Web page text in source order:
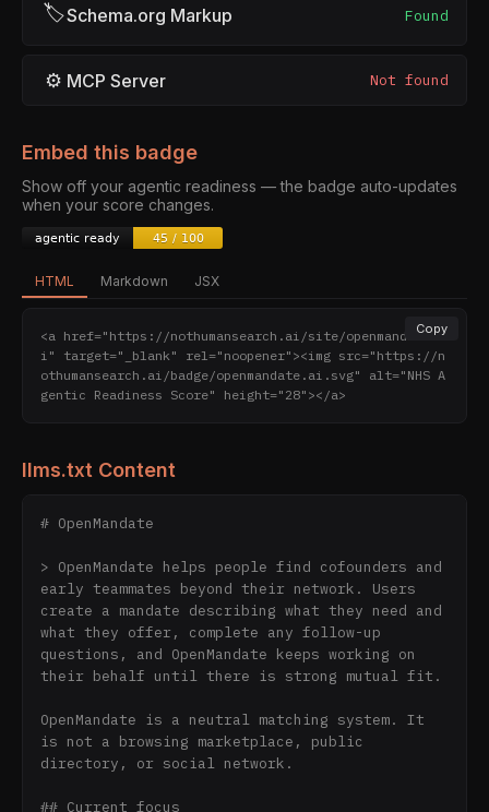
🏷Schema.org Markup Found
⚙ MCP Server Not found
Embed this badge
Show off your agentic readiness — the badge auto-updates
when your score changes.
HTML Markdown JSX
Copy
<a href="https://nothumansearch.ai/site/openmandate.a
i" target="_blank" rel="noopener"><img src="https://n
othumansearch.ai/badge/openmandate.ai.svg" alt="NHS A
gentic Readiness Score" height="28"></a>
llms.txt Content
# OpenMandate
> OpenMandate helps people find cofounders and
early teammates beyond their network. Users
create a mandate describing what they need and
what they offer, complete any follow-up
questions, and OpenMandate keeps working on
their behalf until there is strong mutual fit.
OpenMandate is a neutral matching system. It
is not a browsing marketplace, public
directory, or social network.
## Current focus